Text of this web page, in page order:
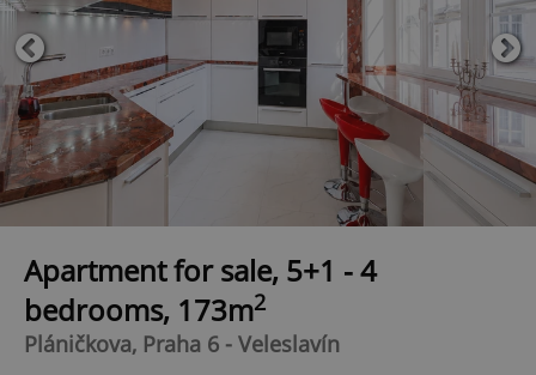
Apartment for sale, 5+1 - 4
bedrooms, 173m2
Pláničkova, Praha 6 - Veleslavín